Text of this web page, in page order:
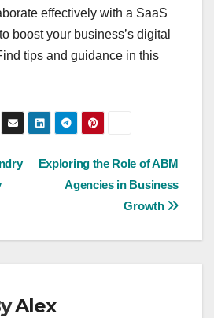
effectively with a SaaS
boost your business’s digital
tips and guidance in this
Exploring the Role of ABM
Agencies in Business
Growth
Alex